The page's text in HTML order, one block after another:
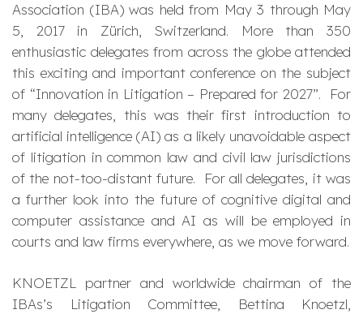
Association (IBA) was held from May 3 through May
5, 2017 in Zürich, Switzerland. More than 350
enthusiastic delegates from across the globe attended
this exciting and important conference on the subject
of “Innovation in Litigation – Prepared for 2027”. For
many delegates, this was their first introduction to
artificial intelligence (AI) as a likely unavoidable aspect
of litigation in common law and civil law jurisdictions
of the not-too-distant future. For all delegates, it was
a further look into the future of cognitive digital and
computer assistance and AI as will be employed in
courts and law firms everywhere, as we move forward.
KNOETZL partner and worldwide chairman of the
IBAs’s Litigation Committee, Bettina Knoetzl,